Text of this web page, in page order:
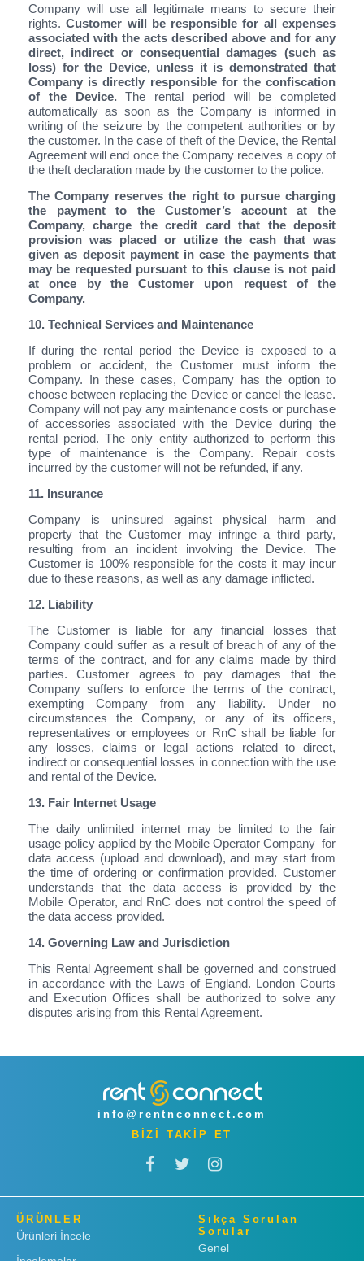
Company will use all legitimate means to secure their
rights.Customer will be responsible for all expenses
associated with the acts described above and for any
direct, indirect or consequential damages (such as
loss) for the Device, unless it is demonstrated that
Company is directly responsible for the confiscation
of the Device.The rental period will be completed
automatically as soon as the Company is informed in
writing of the seizure by the competent authorities or by
the customer. In the case of theft of the Device, the Rental
Agreement will end once the Company receives a copy of
the theft declaration made by the customer to the police.
The Company reserves the right to pursue charging
the payment to the Customer’s account at the
Company, charge the credit card that the deposit
provision was placed or utilize the cash that was
given as deposit payment in case the payments that
may be requested pursuant to this clause is not paid
at once by the Customer upon request of the
Company.
10. Technical Services and Maintenance
If during the rental period the Device is exposed to a
problem or accident, the Customer must inform the
Company. In these cases, Company has the option to
choose between replacing the Device or cancel the lease.
Company will not pay any maintenance costs or purchase
of accessories associated with the Device during the
rental period. The only entity authorized to perform this
type of maintenance is the Company. Repair costs
incurred by the customer will not be refunded, if any.
11. Insurance
Company is uninsured against physical harm and
property that the Customer may infringe a third party,
resulting from an incident involving the Device. The
Customer is 100% responsible for the costs it may incur
due to these reasons, as well as any damage inflicted.
12. Liability
The Customer is liable for any financial losses that
Company could suffer as a result of breach of any of the
terms of the contract, and for any claims made by third
parties. Customer agrees to pay damages that the
Company suffers to enforce the terms of the contract,
exempting Company from any liability. Under no
circumstances the Company, or any of its officers,
representatives or employees or RnC shall be liable for
any losses, claims or legal actions related to direct,
indirect or consequential losses in connection with the use
and rental of the Device.
13. Fair Internet Usage
The daily unlimited internet may be limited to the fair
usage policy applied by the Mobile Operator Company for
data access (upload and download), and may start from
the time of ordering or confirmation provided. Customer
understands that the data access is provided by the
Mobile Operator, and RnC does not control the speed of
the data access provided.
14. Governing Law and Jurisdiction
This Rental Agreement shall be governed and construed
in accordance with the Laws of England. London Courts
and Execution Offices shall be authorized to solve any
disputes arising from this Rental Agreement.
info@rentnconnect.com
BİZİ TAKİP ET
ÜRÜNLER
Ürünleri İncele
Sıkça Sorulan
Sorular
Genel